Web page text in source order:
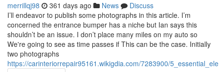
merrillqj98 361 days ago News
Discuss
I’ll endeavor to publish some photographs in this article. I’m
concerned the entrance bumper has a niche but Ian says this
shouldn’t be an issue. I don’t place many miles on my auto so
We're going to see as time passes if This can be the case. Initially
two photographs
https://carinteriorrepair95161.wikigdia.com/7283900/